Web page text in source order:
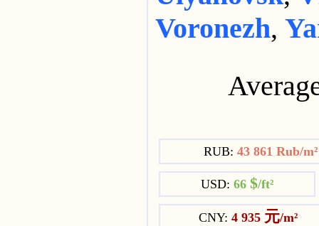
Voronezh,
RUB: 43 861 Rub/
USD: 66 $/ft²
CNY: 4 935 元/m²